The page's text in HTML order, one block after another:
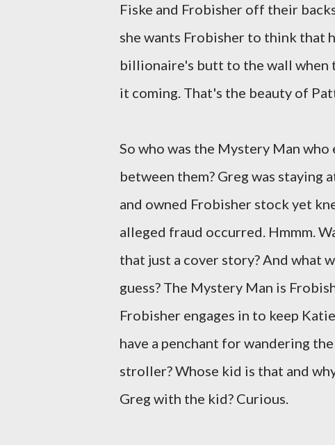
Fiske and Frobisher off their
she wants Frobisher to think that
billionaire's butt to the wall when
it coming. That's the beauty of
So who was the Mystery Man
between them? Greg was staying
and owned Frobisher stock yet
alleged fraud occurred. Hmmm.
that just a cover story? And what
guess? The Mystery Man is
Frobisher engages in to keep
have a penchant for wandering
stroller? Whose kid is that and
Greg with the kid? Curious.